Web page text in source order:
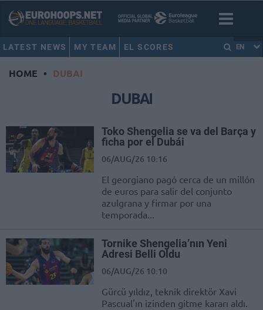
LATEST NEWS MY TEAM EL SCORES EN
HOME • DUBAI
DUBAI
Toko Shengelia se va del Barça y
ficha por el Dubái
06/AUG/26 10:16
El georgiano pagó cerca de un millón
de euros para salir del conjunto
azulgrana y firmar por una
temporada...
Tornike Shengelia’nın Yeni
Adresi Belli Oldu
06/AUG/26 10:10
Gürcü yıldız, teknik direktör Xavi
Pascual'ın izinden gitme kararı aldı.